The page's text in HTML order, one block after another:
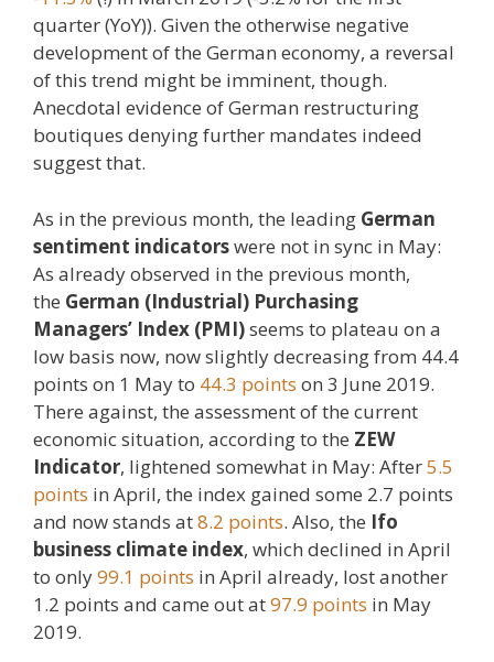
quarter (YoY)). Given the otherwise negative
development of the German economy, a reversal
of this trend might be imminent, though.
Anecdotal evidence of German restructuring
boutiques denying further mandates indeed
suggest that.
As in the previous month, the leading German
sentiment indicatorswere not in sync in May:
As already observed in the previous month,
the German (Industrial) Purchasing
Managers’ Index (PMI)seems to plateau on a
low basis now, now slightly decreasing from 44.4
points on 1 May to 44.3 points on 3 June 2019.
There against, the assessment of the current
economic situation, according to the ZEW
Indicator, lightened somewhat in May: After5.5
points in April, the index gained some 2.7 points
and now stands at8.2 points. Also, the Ifo
business climate index, which declined in April
to only99.1 points in April already, lost another
1.2 points and came out at97.9 points in May
2019.